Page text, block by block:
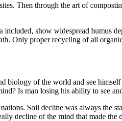
Then through the art of
included, show widespread
Only proper recycling of all
biology of the world and see
Is man losing his ability to see
Soil decline was always the
decline of the mind that made